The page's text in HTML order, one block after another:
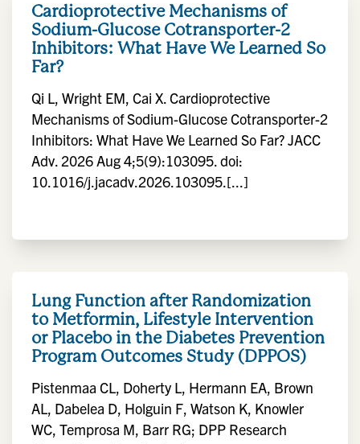
Cardioprotective Mechanisms of
Sodium-Glucose Cotransporter-2
Inhibitors: What Have We Learned So
Far?
Qi L, Wright EM, Cai X. Cardioprotective
Mechanisms of Sodium-Glucose Cotransporter-2
Inhibitors: What Have We Learned So Far? JACC
Adv. 2026 Aug 4;5(9):103095. doi:
10.1016/j.jacadv.2026.103095.[...]
Lung Function after Randomization
to Metformin, Lifestyle Intervention
or Placebo in the Diabetes Prevention
Program Outcomes Study (DPPOS)
Pistenmaa CL, Doherty L, Hermann EA, Brown
AL, Dabelea D, Holguin F, Watson K, Knowler
WC, Temprosa M, Barr RG; DPP Research